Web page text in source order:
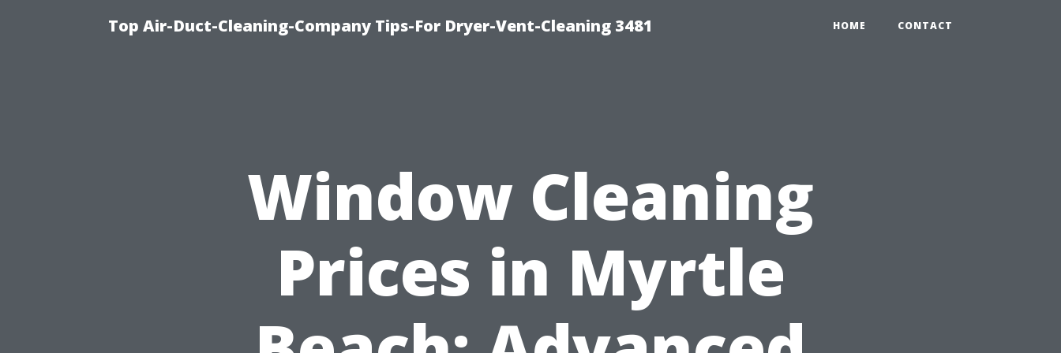
Top Air-Duct-Cleaning-Company Tips-For Dryer-Vent-Cleaning 3481 HOME CONTACT
Window Cleaning
Prices in Myrtle